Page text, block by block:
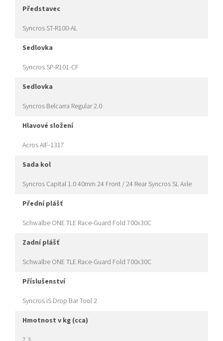
představec
Syncros ST-R100-AL
sedlovka
Syncros SP-R101-CF
sedlovka
Syncros Belcarra Regular 2.0
hlavové složení
Acros AIF-1317
sada kol
Syncros Capital 1.0 40mm 24 Front / 24 Rear Syncros SL Axle
přední plášť
Schwalbe ONE TLE Race-Guard Fold 700x30C
zadní plášť
Schwalbe ONE TLE Race-Guard Fold 700x30C
příslušenství
Syncros iS Drop Bar Tool 2
hmotnost v kg (cca)